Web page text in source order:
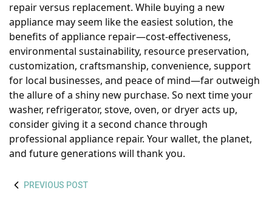
repair versus replacement. While buying a new
appliance may seem like the easiest solution, the
benefits of appliance repair—cost-effectiveness,
environmental sustainability, resource preservation,
customization, craftsmanship, convenience, support
for local businesses, and peace of mind—far outweigh
the allure of a shiny new purchase. So next time your
washer, refrigerator, stove, oven, or dryer acts up,
consider giving it a second chance through
professional appliance repair. Your wallet, the planet,
and future generations will thank you.
PREVIOUS POST